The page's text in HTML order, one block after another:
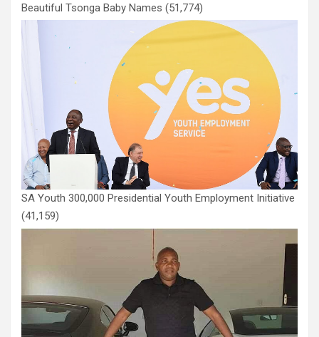
Beautiful Tsonga Baby Names (51,774)
SA Youth 300,000 Presidential Youth Employment Initiative
(41,159)